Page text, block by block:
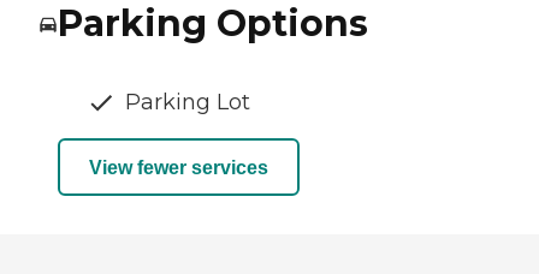
Parking Options
Parking Lot
View fewer services